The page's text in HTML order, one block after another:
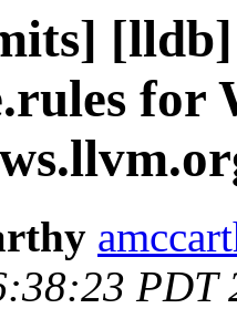
for
PDT